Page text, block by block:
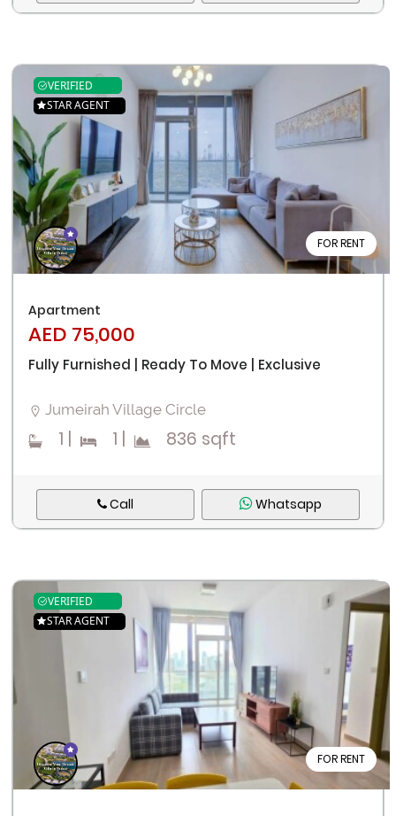
Remember me Forgot Password?
I agree with terms
FOR RENT
VERIFIED
STAR AGENT
Apartment
AED 75,000
Fully Furnished | Ready To Move | Exclusive
Jumeirah Village Circle
1 | 1 | 836 sqft
Call Whatsapp
FOR RENT
VERIFIED
STAR AGENT